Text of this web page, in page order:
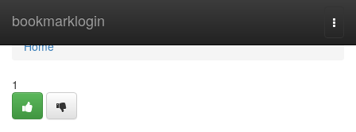
bookmarklogin
Home
Home
1